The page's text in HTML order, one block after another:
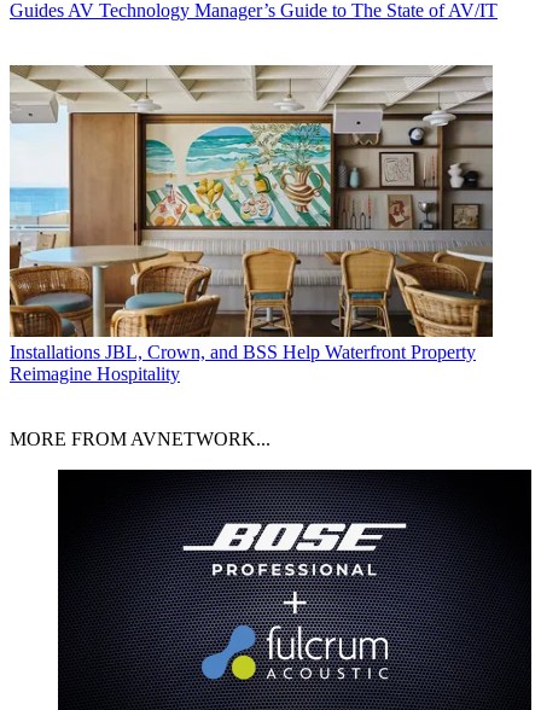
Guides AV Technology Manager’s Guide to The State of AV/IT
Installations JBL, Crown, and BSS Help Waterfront Property
Reimagine Hospitality
MORE FROM AVNETWORK...